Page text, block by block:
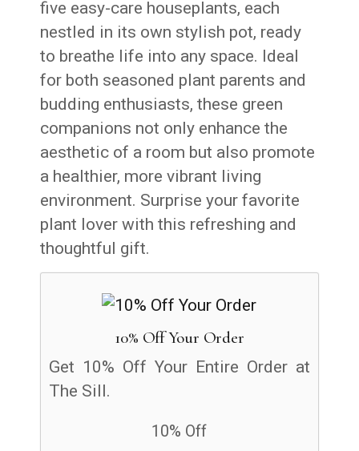
five easy-care houseplants, each
nestled in its own stylish pot, ready
to breathe life into any space. Ideal
for both seasoned plant parents and
budding enthusiasts, these green
companions not only enhance the
aesthetic of a room but also promote
a healthier, more vibrant living
environment. Surprise your favorite
plant lover with this refreshing and
thoughtful gift.
10% Off Your Order
Get 10% Off Your Entire Order at
The Sill.
10% Off